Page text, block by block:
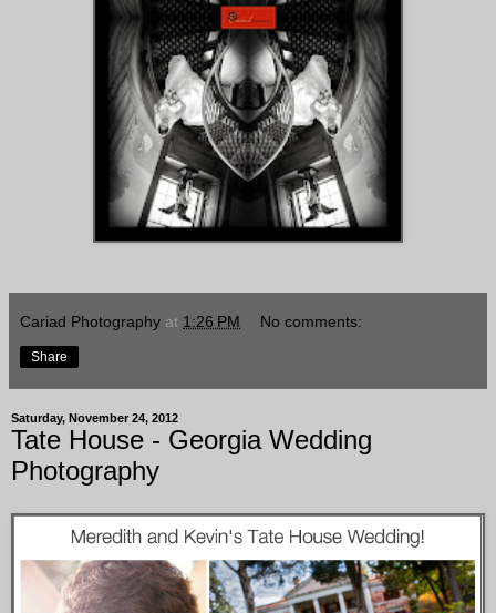
Cariad Photography at 1:26 PM No comments:
Share
Saturday, November 24, 2012
Tate House - Georgia Wedding
Photography